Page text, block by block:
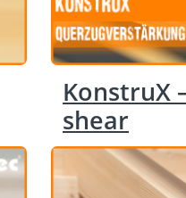
KonstruX
shear